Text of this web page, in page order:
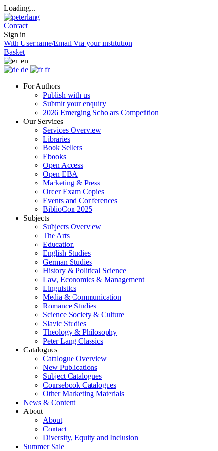
Loading...
Contact
Sign in
With Username/Email Via your institution
Basket
en
de
fr
For Authors
Publish with us
Submit your enquiry
2026 Emerging Scholars Competition
Our Services
Services Overview
Libraries
Book Sellers
Ebooks
Open Access
Open EBA
Marketing & Press
Order Exam Copies
Events and Conferences
BiblioCon 2025
Subjects
Subjects Overview
The Arts
Education
English Studies
German Studies
History & Political Science
Law, Economics & Management
Linguistics
Media & Communication
Romance Studies
Science Society & Culture
Slavic Studies
Theology & Philosophy
Peter Lang Classics
Catalogues
Catalogue Overview
New Publications
Subject Catalogues
Coursebook Catalogues
Other Marketing Materials
News & Content
About
About
Contact
Diversity, Equity and Inclusion
Summer Sale